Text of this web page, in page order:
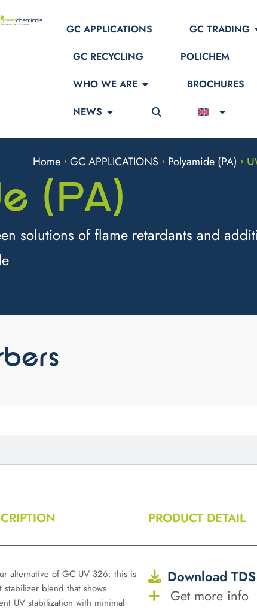
GC APPLICATIONS
GC TRADING
GC RECYCLING
POLICHEM
WHO WE ARE
BROCHURES
NEWS
Home > GC APPLICATIONS > Polyamide (PA) >
(PA)
solutions of flame retardants and
PRODUCT DETAIL
alternative of GC UV 326: this is
stabilizer blend that shows
UV stabilization with minimal
Download TDS
Get more info